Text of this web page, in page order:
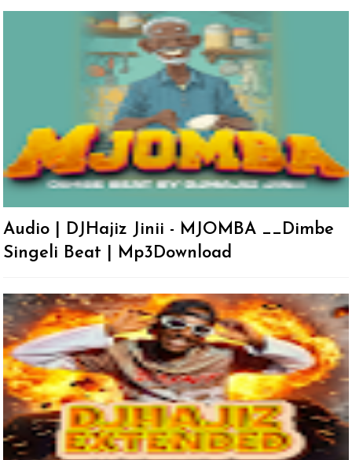
Audio | DJHajiz Jinii - MJOMBA __Dimbe
Singeli Beat | Mp3Download